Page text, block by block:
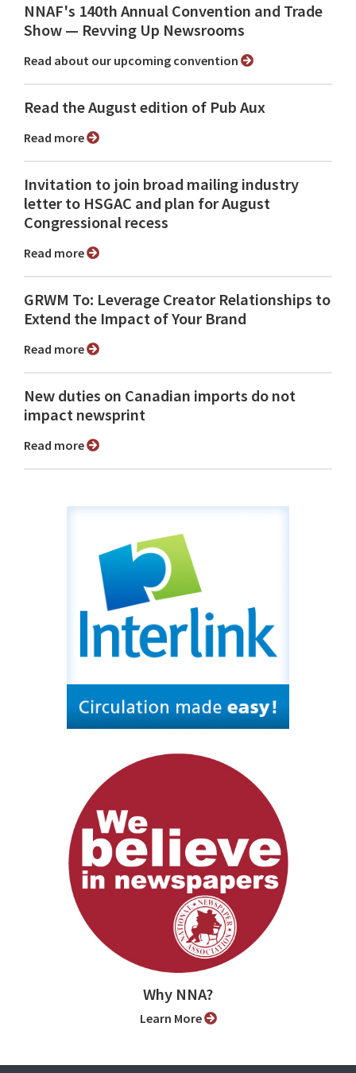
NNAF's 140th Annual Convention and Trade
Show ⁠— Revving Up Newsrooms
Read about our upcoming convention
Read the August edition of Pub Aux
Read more
Invitation to join broad mailing industry
letter to HSGAC and plan for August
Congressional recess
Read more
GRWM To: Leverage Creator Relationships to
Extend the Impact of Your Brand
Read more
New duties on Canadian imports do not
impact newsprint
Read more
Why NNA?
Learn More